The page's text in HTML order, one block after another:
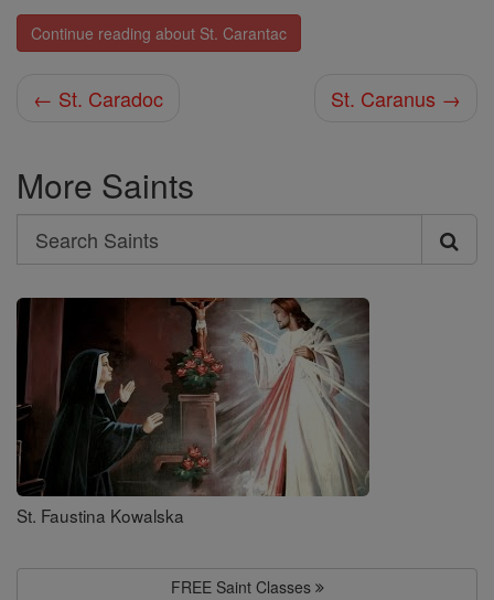
Continue reading about St. Carantac
← St. Caradoc St. Caranus →
More Saints
Search
Search
Saints
St. Faustina Kowalska
FREE Saint Classes